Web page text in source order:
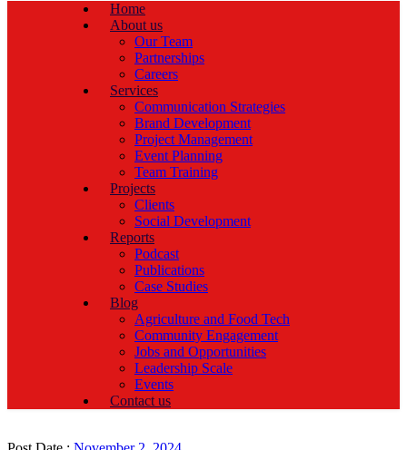
Home
About us
Our Team
Partnerships
Careers
Services
Communication Strategies
Brand Development
Project Management
Event Planning
Team Training
Projects
Clients
Social Development
Reports
Podcast
Publications
Case Studies
Blog
Agriculture and Food Tech
Community Engagement
Jobs and Opportunities
Leadership Scale
Events
Contact us